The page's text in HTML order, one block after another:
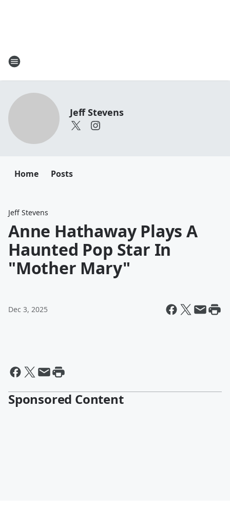
Jeff Stevens
Home Posts
Jeff Stevens
Anne Hathaway Plays A
Haunted Pop Star In
"Mother Mary"
Dec 3, 2025
Sponsored Content